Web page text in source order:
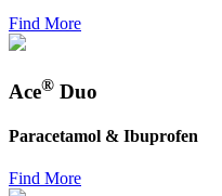
Find More
Ace® Duo
Paracetamol & Ibuprofen
Find More